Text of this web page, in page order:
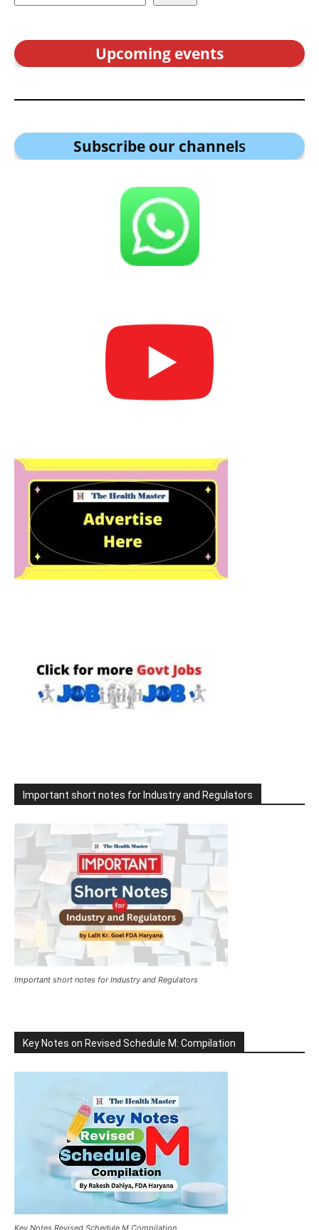
Upcoming events
Subscribe our channels
Important short notes for Industry and Regulators
Important short notes for Industry and Regulators
Key Notes on Revised Schedule M: Compilation